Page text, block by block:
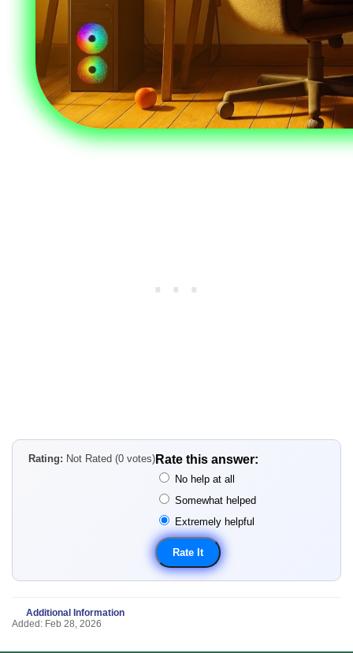
Rating: Not Rated (0 votes) Rate this answer:
No help at all
Somewhat helped
Extremely helpful
Additional Information
Added: Feb 28, 2026